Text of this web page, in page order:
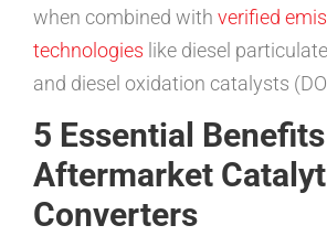
when combined with verified
technologies like diesel
and diesel oxidation catalysts
5 Essential
Aftermarket
Converters